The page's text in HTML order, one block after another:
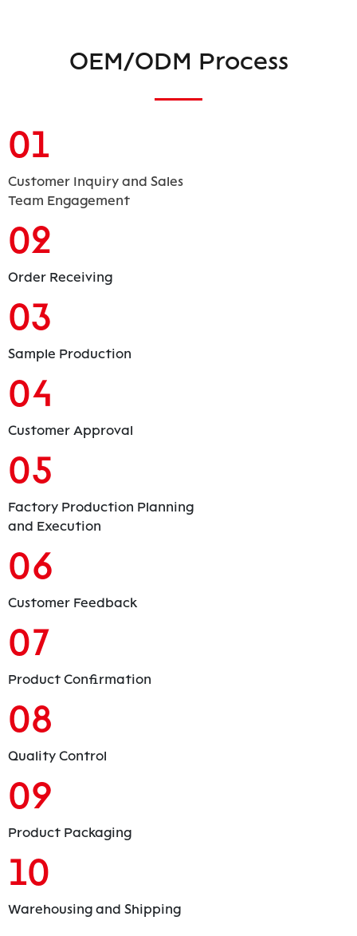
OEM/ODM Process
01
Customer Inquiry and Sales
Team Engagement
02
Order Receiving
03
Sample Production
04
Customer Approval
05
Factory Production Planning
and Execution
06
Customer Feedback
07
Product Confirmation
08
Quality Control
09
Product Packaging
10
Warehousing and Shipping